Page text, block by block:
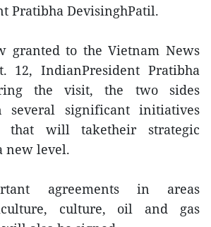
Pratibha DevisinghPatil.
granted to the Vietnam News
12, IndianPresident Pratibha
the visit, the two sides
several significant initiatives
that will taketheir strategic
new level.
agreements in areas
culture, oil and gas